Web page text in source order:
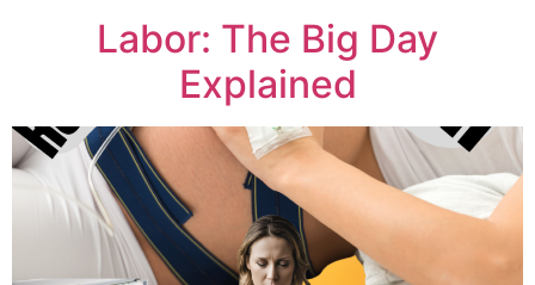
Labor: The Big Day
Explained